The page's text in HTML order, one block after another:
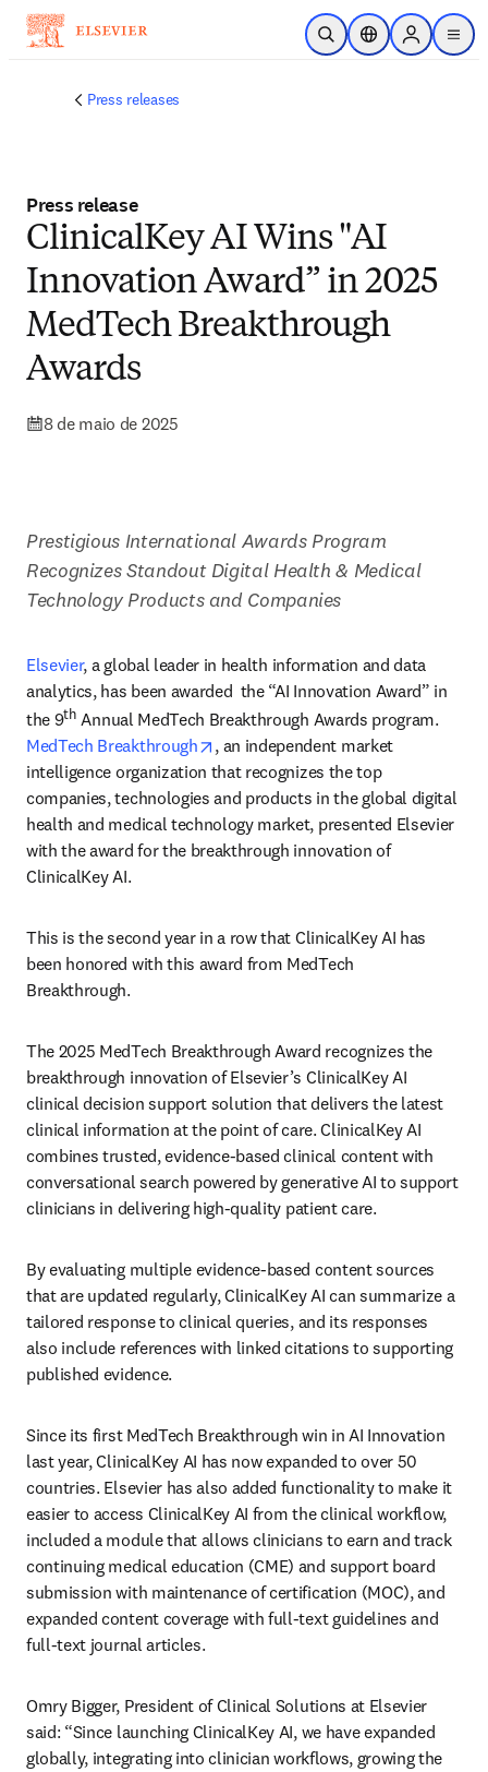
Ir para o conteúdo principal
Pesquisa aberta
Seletor deSign in to
menu
Press releases
Press release
ClinicalKey AI Wins "AI
Innovation Award” in 2025
MedTech Breakthrough
Awards
8 de maio de 2025
Prestigious International Awards Program
Recognizes Standout Digital Health & Medical
Technology Products and Companies
Elsevier, a global leader in health information and data
analytics, has been awarded  the “AI Innovation Award” in
the 9th
MedTech Breakthrough
opens in new tab/window
, an independent market
intelligence organization that recognizes the top
companies, technologies and products in the global digital
health and medical technology market, presented Elsevier
with the award for the breakthrough innovation of
ClinicalKey AI.
This is the second year in a row that ClinicalKey AI has
been honored with this award from MedTech
Breakthrough.
The 2025 MedTech Breakthrough Award recognizes the
breakthrough innovation of Elsevier’s ClinicalKey AI
clinical decision support solution that delivers the latest
clinical information at the point of care. ClinicalKey AI
combines trusted, evidence-based clinical content with
conversational search powered by generative AI to support
clinicians in delivering high-quality patient care.
By evaluating multiple evidence-based content sources
that are updated regularly, ClinicalKey AI can summarize a
tailored response to clinical queries, and its responses
also include references with linked citations to supporting
published evidence.
Since its first MedTech Breakthrough win in AI Innovation
last year, ClinicalKey AI has now expanded to over 50
countries. Elsevier has also added functionality to make it
easier to access ClinicalKey AI from the clinical workflow,
included a module that allows clinicians to earn and track
continuing medical education (CME) and support board
submission with maintenance of certification (MOC), and
expanded content coverage with full-text guidelines and
full-text journal articles.
Omry Bigger, President of Clinical Solutions at Elsevier
said: “Since launching ClinicalKey AI, we have expanded
globally, integrating into clinician workflows, growing the